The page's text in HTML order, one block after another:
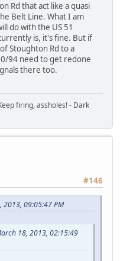
Rd that act like a quasi
Belt Line. What I am
do with the US 51
is, it's fine. But if
Stoughton Rd to a
94 need to get redone
there too.
firing, assholes! - Dark
#146
2013, 09:05:47 PM
18, 2013, 02:15:49